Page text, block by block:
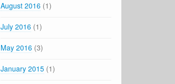
August 2016 (1)
July 2016 (1)
May 2016 (3)
January 2015 (1)